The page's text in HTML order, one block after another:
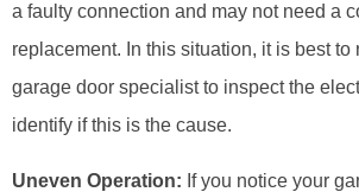
a faulty connection and may not need a
replacement. In this situation, it is best to
garage door specialist to inspect the
identify if this is the cause.
Uneven Operation: If you notice your